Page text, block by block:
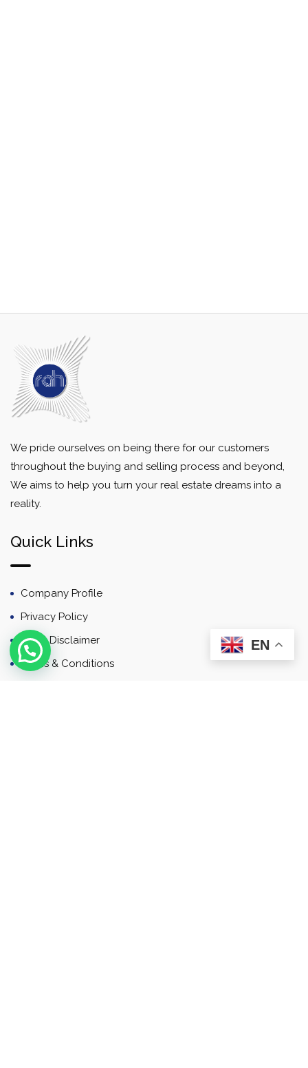
We pride ourselves on being there for our customers
throughout the buying and selling process and beyond,
We aims to help you turn your real estate dreams into a
reality.
Quick Links
Company Profile
Privacy Policy
Email Disclaimer
Terms & Conditions
EN